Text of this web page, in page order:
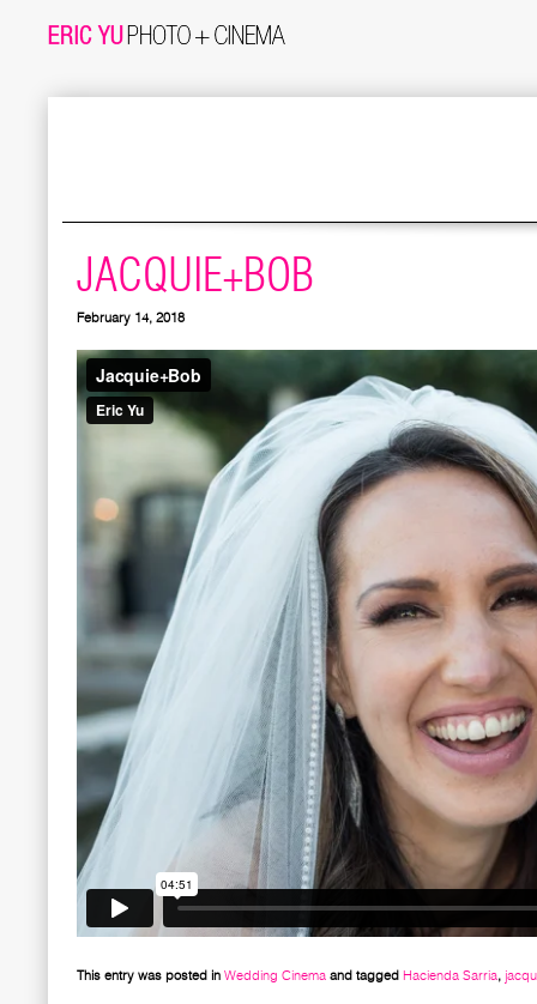
JACQUIE+BOB
February 14, 2018
This entry was posted in Wedding Cinema and tagged Hacienda Sarria,